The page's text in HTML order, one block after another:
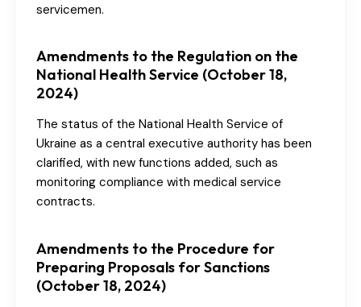
servicemen.
Amendments to the Regulation on the
National Health Service (October 18,
2024)
The status of the National Health Service of
Ukraine as a central executive authority has been
clarified, with new functions added, such as
monitoring compliance with medical service
contracts.
Amendments to the Procedure for
Preparing Proposals for Sanctions
(October 18, 2024)